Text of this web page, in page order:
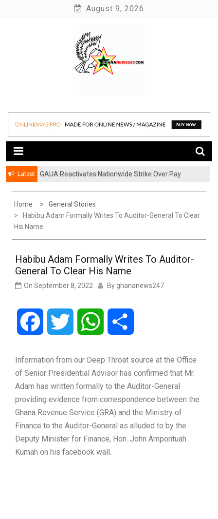
August 9, 2026
Ghananews247
Latest
GAUA Reactivates Nationwide Strike Over Pay
Home
General Stories
Habibu Adam Formally Writes To Auditor-General To Clear
His Name
Habibu Adam Formally Writes To Auditor-
General To Clear His Name
On September 8, 2022 By ghananews247
Facebook Twitter WhatsApp
Information from our Deep Throat source at the Office
of Senior Presidential Advisor has confirmed that Mr.
Adam has written formally to the Auditor-General
providing evidence from correspondence between the
Ghana Revenue Service (GRA) and the Ministry of
Finance to the Auditor-General as alluded to by the
Deputy Minister for Finance, Hon. John Ampontuah
Kumah on his facebook wall.